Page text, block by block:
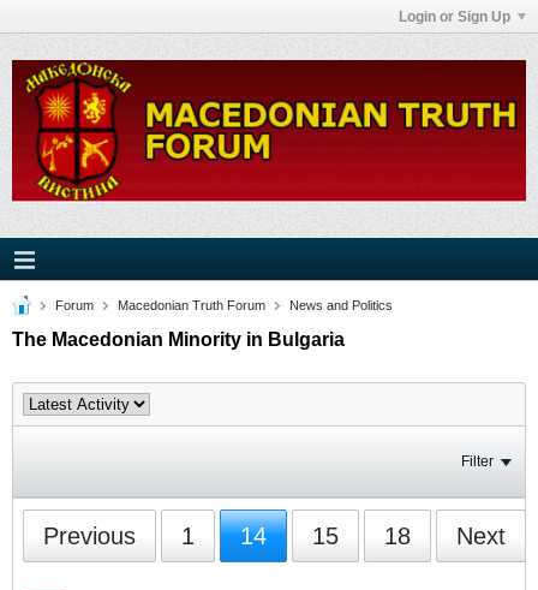
Login or Sign Up
Forum Macedonian Truth Forum News and Politics
The Macedonian Minority in Bulgaria
Filter
Previous 1 14 15 18 Next